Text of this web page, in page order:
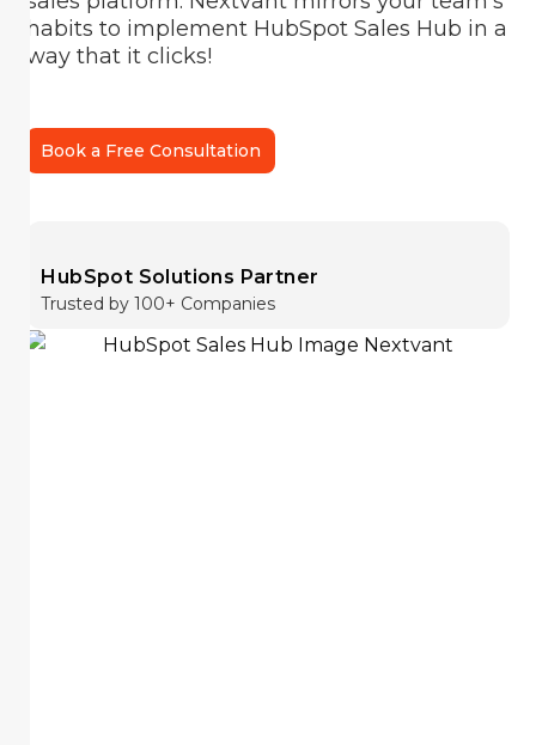
habits to implement HubSpot Sales Hub in a
way that it clicks!
Book a Free Consultation
HubSpot Solutions Partner
Trusted by 100+ Companies